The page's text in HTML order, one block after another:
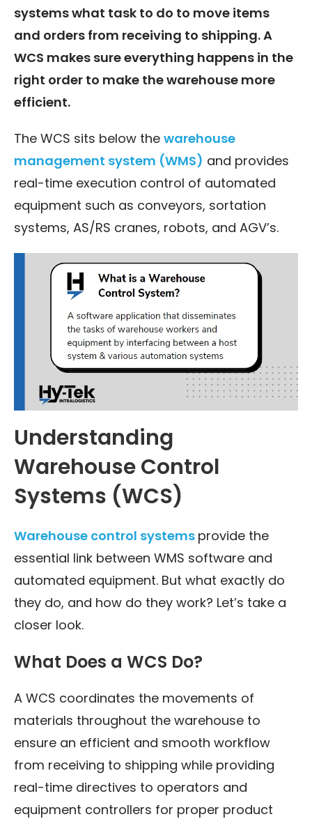
systems what task to do to move items
and orders from receiving to shipping. A
WCS makes sure everything happens in the
right order to make the warehouse more
efficient.
The WCS sits below the warehouse
management system (WMS) and provides
real-time execution control of automated
equipment such as conveyors, sortation
systems, AS/RS cranes, robots, and AGV’s.
Understanding
Warehouse Control
Systems (WCS)
Warehouse control systems provide the
essential link between WMS software and
automated equipment. But what exactly do
they do, and how do they work? Let’s take a
closer look.
What Does a WCS Do?
A WCS coordinates the movements of
materials throughout the warehouse to
ensure an efficient and smooth workflow
from receiving to shipping while providing
real-time directives to operators and
equipment controllers for proper product